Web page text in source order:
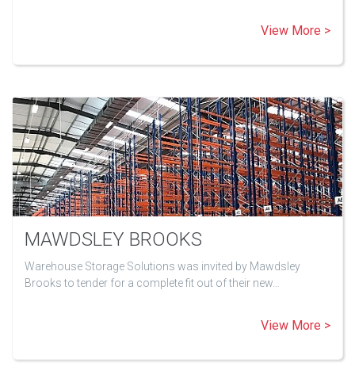
View More >
MAWDSLEY BROOKS
Warehouse Storage Solutions was invited by Mawdsley
Brooks to tender for a complete fit out of their new…
View More >